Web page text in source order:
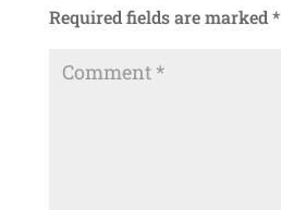
Required fields are marked*